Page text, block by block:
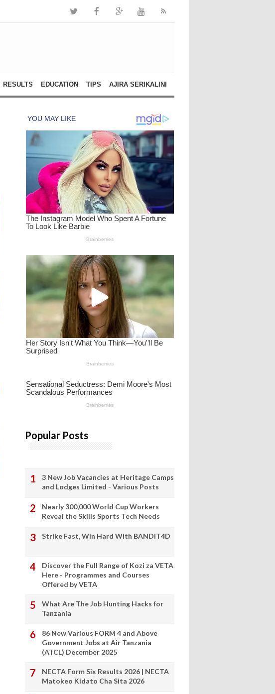
RESULTS EDUCATION TIPS AJIRA SERIKALINI
Popular Posts
3 New Job Vacancies at Heritage Camps
and Lodges Limited - Various Posts
Nearly 300,000 World Cup Workers
Reveal the Skills Sports Tech Needs
Strike Fast, Win Hard With BANDIT4D
Discover the Full Range of Kozi za VETA
Here - Programmes and Courses
Offered by VETA
What Are The Job Hunting Hacks for
Tanzania
86 New Various FORM 4 and Above
Government Jobs at Air Tanzania
(ATCL) December 2025
NECTA Form Six Results 2026 | NECTA
Matokeo Kidato Cha Sita 2026